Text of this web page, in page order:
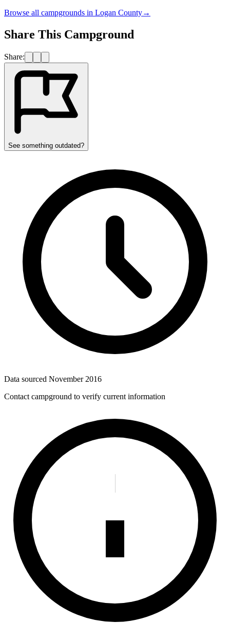
Browse all campgrounds in Logan County→
Share This Campground
Share:
See something outdated?
Data sourced November 2016
Contact campground to verify current information